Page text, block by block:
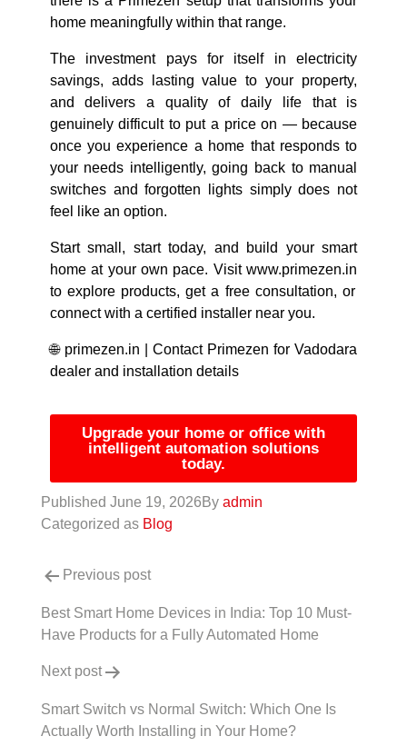
home meaningfully within that range.
The investment pays for itself in electricity
savings, adds lasting value to your property,
and delivers a quality of daily life that is
genuinely difficult to put a price on — because
once you experience a home that responds to
your needs intelligently, going back to manual
switches and forgotten lights simply does not
feel like an option.
Start small, start today, and build your smart
home at your own pace. Visit www.primezen.in
to explore products, get a free consultation, or
connect with a certified installer near you.
🌐 primezen.in |Contact Primezen for Vadodara
dealer and installation details
Upgrade your home or office with
intelligent automation solutions
today.
Published June 19, 2026 By admin
Categorized as Blog
Previous post
Best Smart Home Devices in India: Top 10 Must-
Have Products for a Fully Automated Home
Next post
Smart Switch vs Normal Switch: Which One Is
Actually Worth Installing in Your Home?